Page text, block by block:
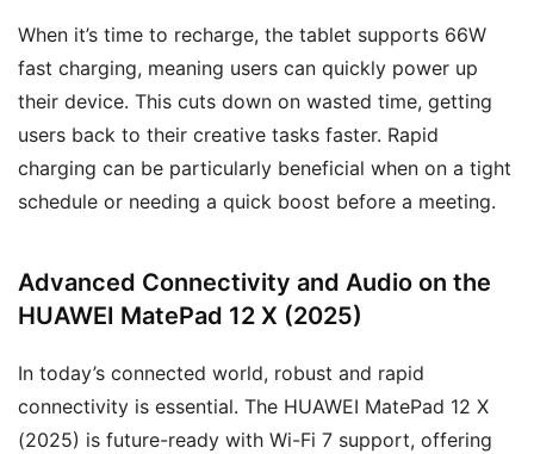
When it’s time to recharge, the tablet supports 66W
fast charging, meaning users can quickly power up
their device. This cuts down on wasted time, getting
users back to their creative tasks faster. Rapid
charging can be particularly beneficial when on a tight
schedule or needing a quick boost before a meeting.
Advanced Connectivity and Audio on the
HUAWEI MatePad 12 X (2025)
In today’s connected world, robust and rapid
connectivity is essential. The HUAWEI MatePad 12 X
(2025) is future-ready with Wi-Fi 7 support, offering